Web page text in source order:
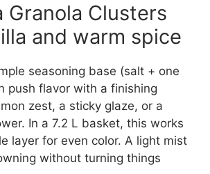
Granola Clusters
and warm spice
seasoning base (salt + one
push flavor with a finishing
zest, a sticky glaze, or a
In a 7.2 L basket, this works
layer for even color. A light mist
without turning things